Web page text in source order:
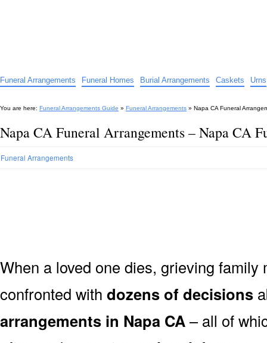
Funeral Arrangements Funeral Homes Burial Arrangements Caskets Urns
You are here: Funeral Arrangements Guide » Funeral Arrangements » Napa CA Funeral
Napa CA Funeral Arrangements – Napa CA
Funeral Arrangements
When a loved one dies, grieving
confronted with dozens of decisions
arrangements in Napa CA– all of